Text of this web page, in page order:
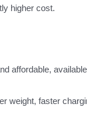
higher cost.
affordable,
weight, faster